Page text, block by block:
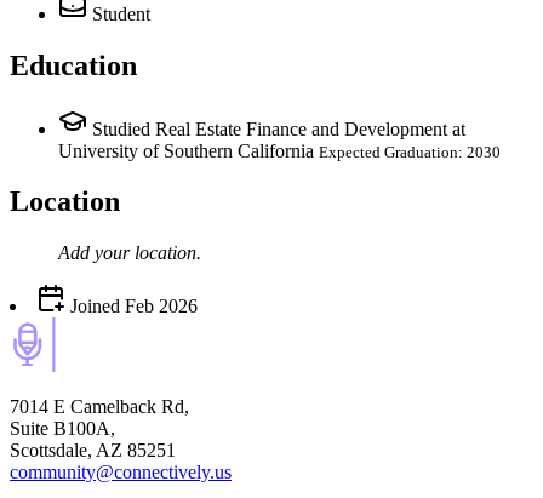
Student
Education
Studied Real Estate Finance and Development at
University of Southern California Expected Graduation: 2030
Location
Add your location.
Joined Feb 2026
7014 E Camelback Rd,
Suite B100A,
Scottsdale, AZ 85251
community@connectively.us